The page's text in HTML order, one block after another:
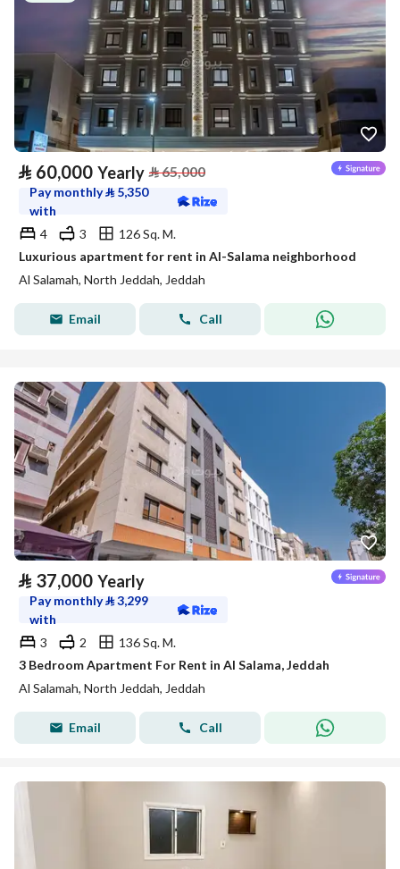
⃁ 60,000 Yearly ⃁65,000
Pay monthly⃁ 5,350
with
4
3
126 Sq. M.
Luxurious apartment for rent in Al-Salama neighborhood
Al Salamah, North Jeddah, Jeddah
Email Call
⃁ 37,000 Yearly
Pay monthly⃁3,299
with
3
2
136 Sq. M.
3 Bedroom Apartment For Rent in Al Salama, Jeddah
Al Salamah, North Jeddah, Jeddah
Email Call